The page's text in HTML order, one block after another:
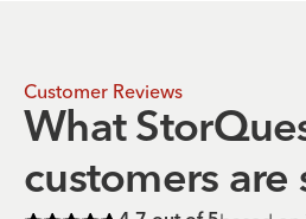
Customer Reviews
What
customers are